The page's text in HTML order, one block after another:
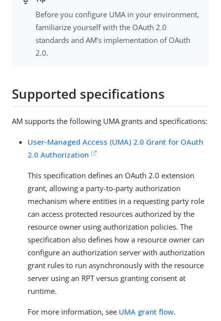
Before you configure UMA in your environment,
familiarize yourself with the OAuth 2.0
standards and AM’s implementation of OAuth
2.0.
Supported specifications
AM supports the following UMA grants and specifications:
User-Managed Access (UMA) 2.0 Grant for OAuth
2.0 Authorization
This specification defines an OAuth 2.0 extension
grant, allowing a party-to-party authorization
mechanism where entities in a requesting party role
can access protected resources authorized by the
resource owner using authorization policies. The
specification also defines how a resource owner can
configure an authorization server with authorization
grant rules to run asynchronously with the resource
server using an RPT versus granting consent at
runtime.
For more information, see UMA grant flow.